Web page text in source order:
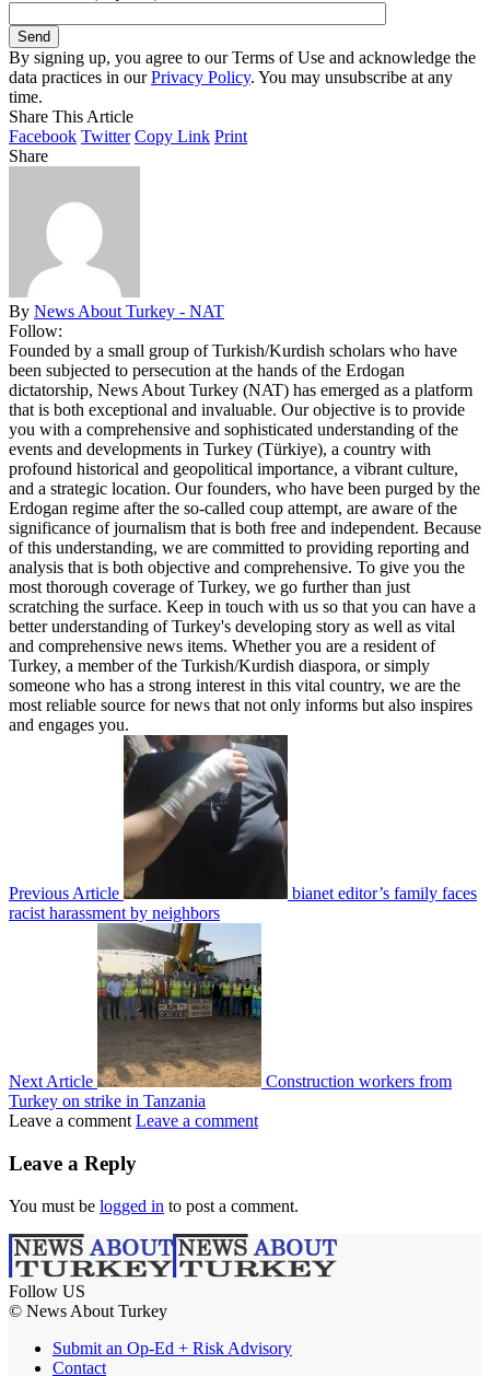
By signing up, you agree to our Terms of Use and acknowledge the
data practices in ourPrivacy Policy. You may unsubscribe at any
time.
Share This Article
Facebook Twitter Copy Link Print
Share
By News About Turkey - NAT
Follow:
Founded by a small group of Turkish/Kurdish scholars who have
been subjected to persecution at the hands of the Erdogan
dictatorship, News About Turkey (NAT) has emerged as a platform
that is both exceptional and invaluable. Our objective is to provide
you with a comprehensive and sophisticated understanding of the
events and developments in Turkey (Türkiye), a country with
profound historical and geopolitical importance, a vibrant culture,
and a strategic location. Our founders, who have been purged by the
Erdogan regime after the so-called coup attempt, are aware of the
significance of journalism that is both free and independent. Because
of this understanding, we are committed to providing reporting and
analysis that is both objective and comprehensive. To give you the
most thorough coverage of Turkey, we go further than just
scratching the surface. Keep in touch with us so that you can have a
better understanding of Turkey's developing story as well as vital
and comprehensive news items. Whether you are a resident of
Turkey, a member of the Turkish/Kurdish diaspora, or simply
someone who has a strong interest in this vital country, we are the
most reliable source for news that not only informs but also inspires
and engages you.
Previous Article
bianet editor’s family faces
racist harassment by neighbors
Next Article
Construction workers from
Turkey on strike in Tanzania
Leave a comment Leave a comment
Leave a Reply
You must be logged in to post a comment.
Follow US
© News About Turkey
Submit an Op-Ed + Risk Advisory
Contact